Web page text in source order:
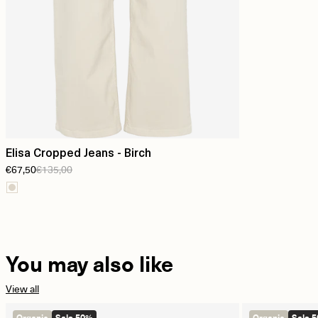
Elisa Cropped Jeans - Birch
€67,50€135,00
You may also like
View all